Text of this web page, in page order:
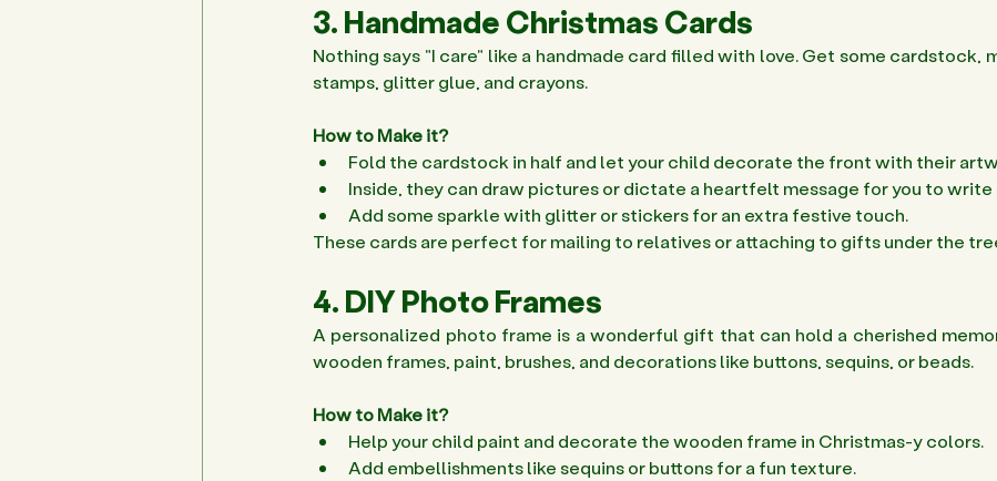
3. Handmade Christmas Cards
Nothing says "I care" like a handmade card filled with love. Get some cardstock,
stamps, glitter glue, and crayons.
How to Make it?
Fold the cardstock in half and let your child decorate the front with their
Inside, they can draw pictures or dictate a heartfelt message for you to write
Add some sparkle with glitter or stickers for an extra festive touch.
These cards are perfect for mailing to relatives or attaching to gifts under the
4. DIY Photo Frames
A personalized photo frame is a wonderful gift that can hold a cherished
wooden frames, paint, brushes, and decorations like buttons, sequins, or beads.
How to Make it?
Help your child paint and decorate the wooden frame in Christmas-y colors.
Add embellishments like sequins or buttons for a fun texture.